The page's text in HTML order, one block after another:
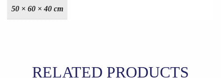
50 × 60 × 40 cm
RELATED PRODUCTS